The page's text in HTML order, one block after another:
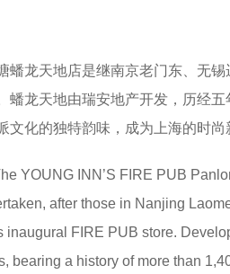
蟠龙天地店是继南京老门东、无
蟠龙天地由瑞安地产开发，历经
文化的独特韵味，成为上海的时尚
YOUNG INN’S FIRE PUB
after those in Nanjing
inaugural FIRE PUB store.
bearing a history of more than